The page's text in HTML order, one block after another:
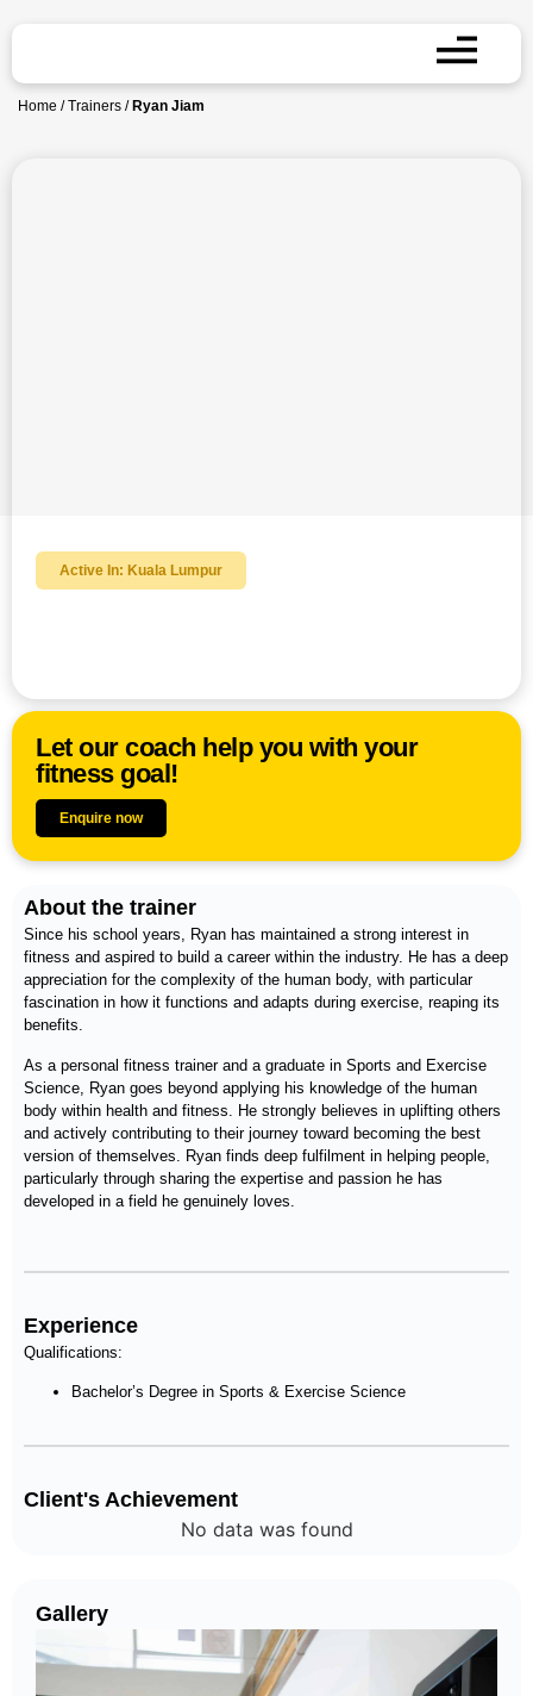
Home /Trainers / Ryan Jiam
Active In: Kuala Lumpur
Let our coach help you with your
fitness goal!
Enquire now
About the trainer
Since his school years, Ryan has maintained a strong interest in
fitness and aspired to build a career within the industry. He has a deep
appreciation for the complexity of the human body, with particular
fascination in how it functions and adapts during exercise, reaping its
benefits.
As a personal fitness trainer and a graduate in Sports and Exercise
Science, Ryan goes beyond applying his knowledge of the human
body within health and fitness. He strongly believes in uplifting others
and actively contributing to their journey toward becoming the best
version of themselves. Ryan finds deep fulfilment in helping people,
particularly through sharing the expertise and passion he has
developed in a field he genuinely loves.
Experience
Qualifications:
Bachelor’s Degree in Sports & Exercise Science
Client's Achievement
No data was found
Gallery